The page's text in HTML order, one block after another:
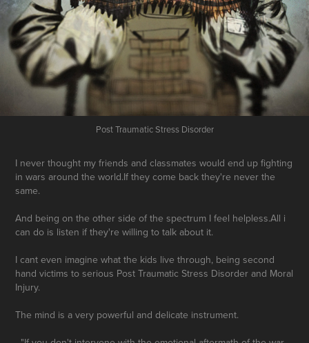
Post Traumatic Stress Disorder
I never thought my friends and classmates would end up fighting
in wars around the world.If they come back they're never the
same.
And being on the other side of the spectrum I feel helpless.All i
can do is listen if they're willing to talk about it.
I cant even imagine what the kids live through, being second
hand victims to serious Post Traumatic Stress Disorder and Moral
Injury.
The mind is a very powerful and delicate instrument.